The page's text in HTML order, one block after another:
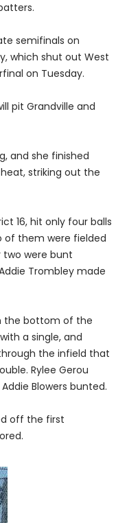
semifinals on
which shut out West
on Tuesday.
pit Grandville and
and she finished
striking out the
16, hit only four balls
of them were fielded
two were bunt
Trombley made
the bottom of the
a single, and
the infield that
Rylee Gerou
Blowers bunted.
off the first